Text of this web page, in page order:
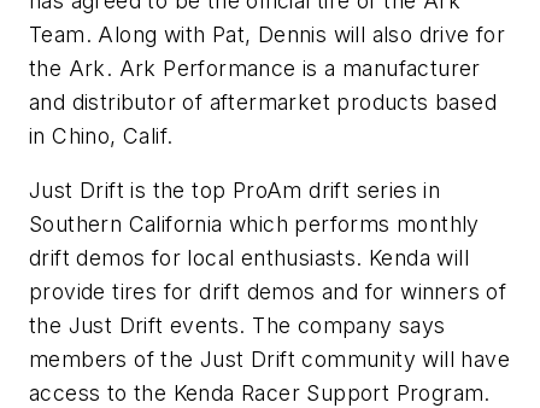
Team. Along with Pat, Dennis will also drive for
the Ark. Ark Performance is a manufacturer
and distributor of aftermarket products based
in Chino, Calif.
Just Drift is the top ProAm drift series in
Southern California which performs monthly
drift demos for local enthusiasts. Kenda will
provide tires for drift demos and for winners of
the Just Drift events. The company says
members of the Just Drift community will have
access to the Kenda Racer Support Program.